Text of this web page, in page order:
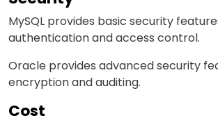
MySQL provides basic security
authentication and access control.
Oracle provides advanced security
encryption and auditing.
Cost